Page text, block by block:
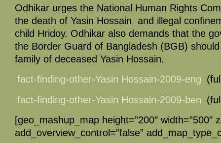
Odhikar urges the National Human Rights
the death of Yasin Hossain and illegal
child Hridoy. Odhikar also demands that the
the Border Guard of Bangladesh (BGB)
family of deceased Yasin Hossain.
fact-finding-other-Yasin Hossain-2009-eng
fact-finding-other-Yasin Hossain-2009-ben
[geo_mashup_map height=”200″ width=”500″
add_overview_control=”false”